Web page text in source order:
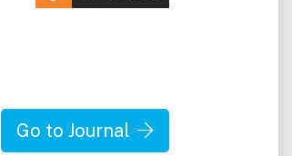
Go to Journal